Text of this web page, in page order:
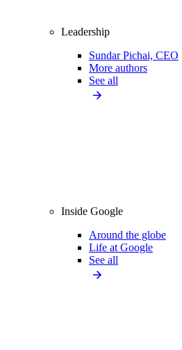
Leadership
Sundar Pichai, CEO
More authors
See all
Inside Google
Around the globe
Life at Google
See all